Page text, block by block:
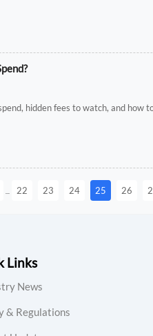
hidden fees to watch, and how
... 22 23 24 25 26
Links
News
& Regulations